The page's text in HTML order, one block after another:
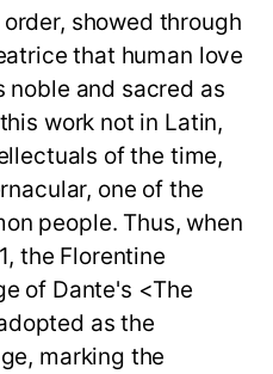
showed through
that human love
noble and sacred as
work not in Latin,
of the time,
one of the
people. Thus, when
the Florentine
of Dante's <The
as the
marking the